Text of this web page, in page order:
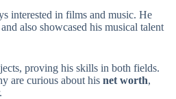
interested in films and music. He
also showcased his musical talent
proving his skills in both fields.
are curious about his net worth,